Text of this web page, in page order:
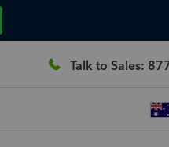
Talk to Sales: